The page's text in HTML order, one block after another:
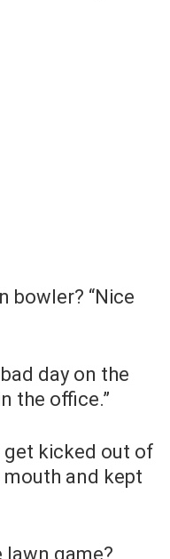
bowler? “Nice
day on the
the office.”
get kicked out of
mouth and kept
lawn game?